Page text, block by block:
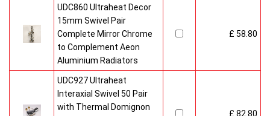
UDC860 Ultraheat Decor
15mm Swivel Pair
Complete Mirror Chrome
to Complement Aeon
Aluminium Radiators
£ 58.80
UDC927 Ultraheat
Interaxial Swivel 50 Pair
with Thermal Domignon
£ 82.80